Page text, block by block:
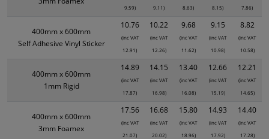
9.59)
9.11)
8.63)
8.15)
7.86)
400mm x 600mm
Self Adhesive Vinyl Sticker
10.76
(inc VAT
12.91)
10.22
(inc VAT
12.26)
9.68
(inc VAT
11.62)
9.15
(inc VAT
10.98)
8.82
(inc VAT
10.58)
400mm x 600mm
1mm Rigid
14.89
(inc VAT
17.87)
14.15
(inc VAT
16.98)
13.40
(inc VAT
16.08)
12.66
(inc VAT
15.19)
12.21
(inc VAT
14.65)
400mm x 600mm
3mm Foamex
17.56
(inc VAT
21.07)
16.68
(inc VAT
20.02)
15.80
(inc VAT
18.96)
14.93
(inc VAT
17.92)
14.40
(inc VAT
17.28)